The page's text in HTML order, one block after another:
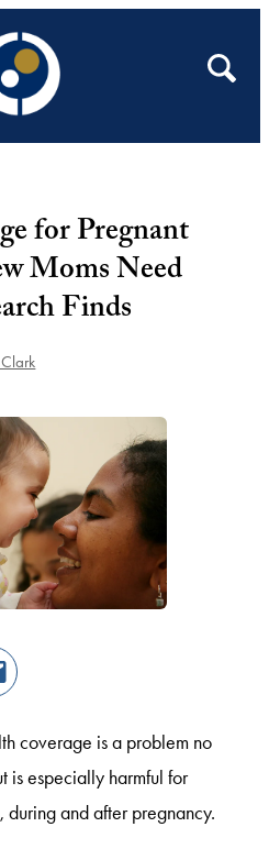
Open
Search
for Pregnant
Moms Need
Finds
coverage is a problem no
is especially harmful for
and after pregnancy.